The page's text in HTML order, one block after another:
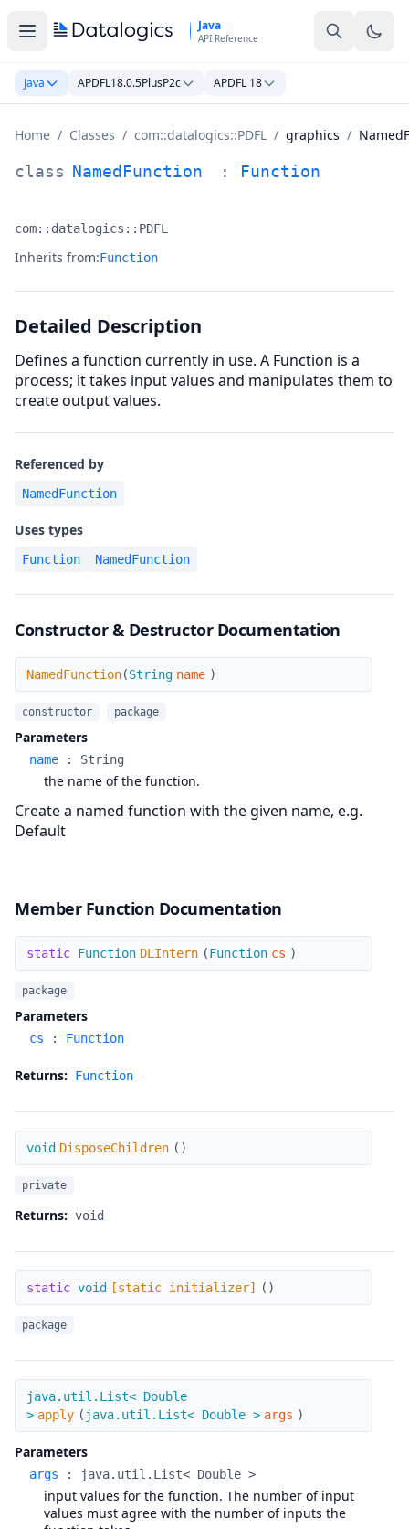
Java
API Reference
Java APDFL18.0.5PlusP2c APDFL 18
Home / Classes / com::datalogics::PDFL / graphics /
NamedFunction Class Documentation
class NamedFunction : Function
Namespace:
com::datalogics::PDFL
Inherits from:Function
Detailed Description
Defines a function currently in use. A Function is a
process; it takes input values and manipulates them to
create output values.
Referenced by
NamedFunction
Uses types
Function NamedFunction
Constructor & Destructor Documentation
NamedFunction
NamedFunction(String name )
constructor package
Parameters
name : String
the name of the function.
Create a named function with the given name, e.g.
Default
Member Function Documentation
DLIntern
static Function DLIntern (Function cs )
package
Parameters
cs : Function
Returns: Function
DisposeChildren
void DisposeChildren ( )
private
Returns: void
[static initializer]
static void [static initializer] ( )
package
apply
java.util.List< Double
> apply ( java.util.List< Double > args )
Parameters
args : java.util.List< Double >
input values for the function. The number of input
values must agree with the number of inputs the